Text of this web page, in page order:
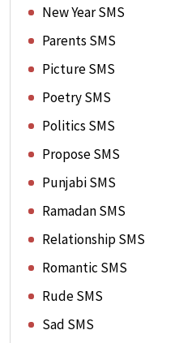
New Year SMS
Parents SMS
Picture SMS
Poetry SMS
Politics SMS
Propose SMS
Punjabi SMS
Ramadan SMS
Relationship SMS
Romantic SMS
Rude SMS
Sad SMS